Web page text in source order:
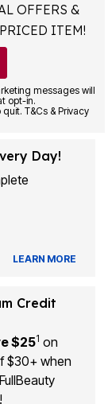
OFFERS &
ITEM!
messages will
opt-in.
T&Cs & Privacy
Day!
LEARN MORE
Credit
$251 on
$30+ when